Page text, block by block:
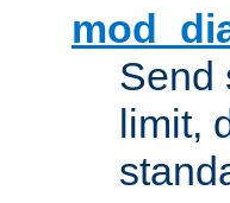
Send
limit,